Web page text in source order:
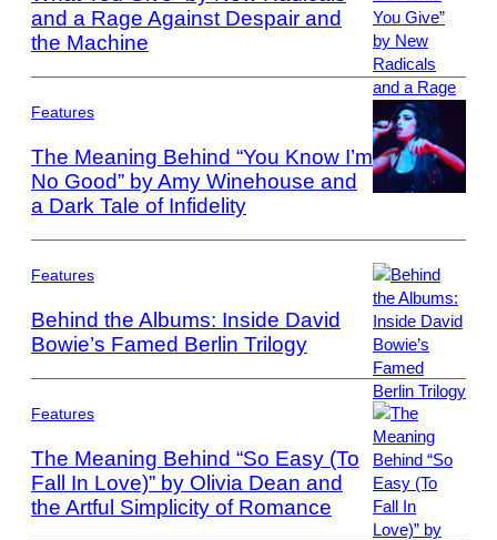
Photo
by:
Joey
Del
Valle/NBCU
Photo
Bank/
via
Getty
Images
and a Rage Against Despair and
the Machine
Massey/
Features
The Meaning Behind “You Know I’m
No Good” by Amy Winehouse and
a Dark Tale of Infidelity
Photo
by
ARTCO-
Berlin/ullstein
bild
via
Getty
Images
Features
Behind the Albums: Inside David
Bowie’s Famed Berlin Trilogy
Photo
by
Features
The Meaning Behind “So Easy (To
Fall In Love)” by Olivia Dean and
the Artful Simplicity of Romance